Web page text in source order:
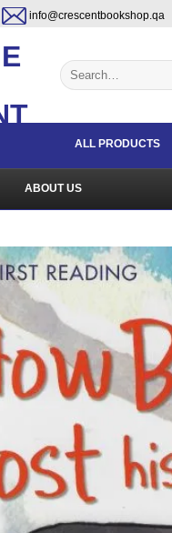
info@crescentbookshop.qa
Search
for:
ALL PRODUCTS
ABOUT US